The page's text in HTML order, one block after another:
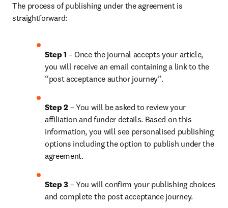
The process of publishing under the agreement is
straightforward:
Step 1 – Once the journal accepts your article,
you will receive an email containing a link to the
“post acceptance author journey”.
Step 2 – You will be asked to review your
affiliation and funder details. Based on this
information, you will see personalised publishing
options including the option to publish under the
agreement.
Step 3 – You will confirm your publishing choices
and complete the post acceptance journey.